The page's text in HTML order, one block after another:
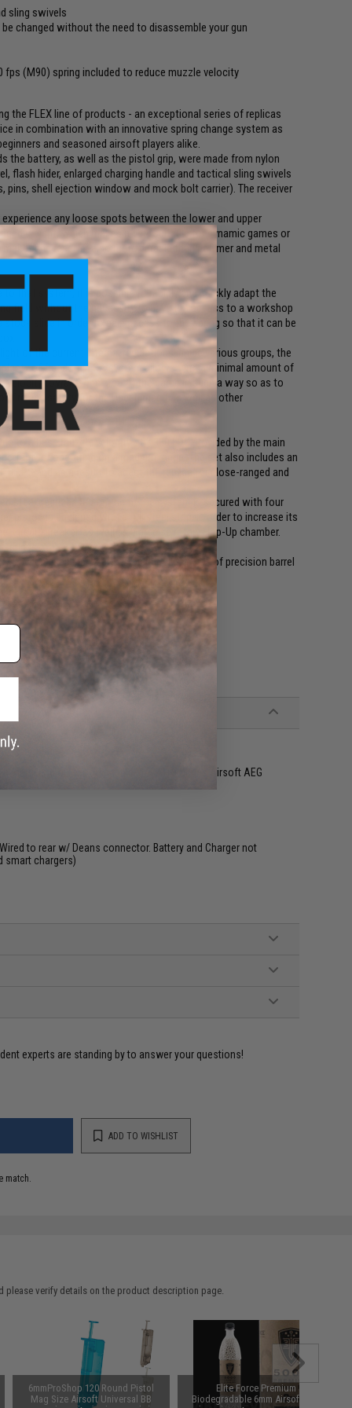
sling swivels
changed without the need to disassemble your gun
(M90) spring included to reduce muzzle velocity
the FLEX line of products - an exceptional series of replicas
in combination with an innovative spring change system as
and seasoned airsoft players alike.
the battery, as well as the pistol grip, were made from nylon
flash hider, enlarged charging handle and tactical sling swivels
shell ejection window and mock bolt carrier). The receiver
any loose spots between the lower and upper
weight, which makes it very suitable for dynamic games or
the receiver also more durable than polymer and metal
to that system, it is possible to rapidly and quickly adapt the
field without the necessity to have the access to a workshop
slide in order to gain access to the spring so that it can be
of the current internal regulations inside various groups, the
of freedom. ESA system allows with a minimal amount of
towards the area of the game in such a way so as to
fire and safety for the User himself as well as other
to a base muzzle velocity of ~380 FPS provided by the main
for operating on a medium range. The set also includes an
FPS and as a result to adapt the replica for close-ranged and
steel gears based on them. The system is secured with four
piston is equipped with a full steel strip, in order to increase its
circuit-breaker, as well as a precise rotary Hop-Up chamber.
springs.
high quality 6,03 precision barrel. The use of precision barrel
Marui and other compatible M4 / M16 Series Airsoft AEG
to rear w/ Deans connector. Battery and Charger not
smart chargers)
experts are standing by to answer your questions!
ADD TO WISHLIST
match.
please verify details on the product description page.
6mmProShop 120 Round Pistol
Mag Size Airsoft Universal BB
Elite Force Premium
Biodegradable 6mm Airsoft BBs